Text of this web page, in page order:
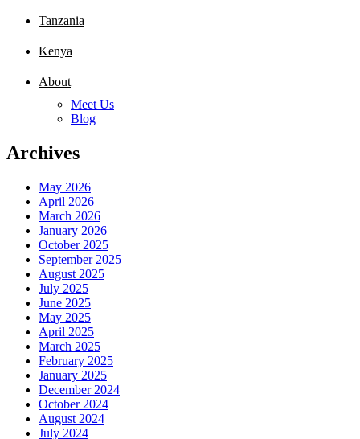
Tanzania
Kenya
About
Meet Us
Blog
Archives
May 2026
April 2026
March 2026
January 2026
October 2025
September 2025
August 2025
July 2025
June 2025
May 2025
April 2025
March 2025
February 2025
January 2025
December 2024
October 2024
August 2024
July 2024